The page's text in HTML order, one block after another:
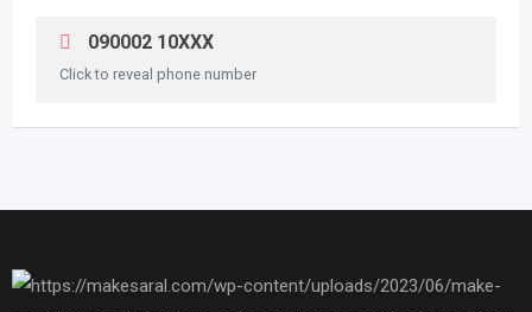
090002 10XXX
Click to reveal phone number